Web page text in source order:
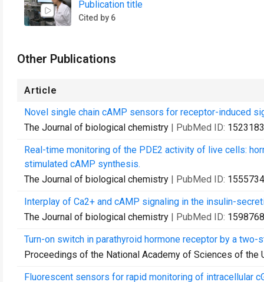
Publication title
Cited by 6
Other Publications
Article
Novel single chain cAMP sensors for receptor-induced
The Journal of biological chemistry | PubMed ID:
Real-time monitoring of the PDE2 activity of live cells:
stimulated cAMP synthesis.
The Journal of biological chemistry | PubMed ID:
Interplay of Ca2+ and cAMP signaling in the insulin-
The Journal of biological chemistry | PubMed ID:
Turn-on switch in parathyroid hormone receptor by a
Proceedings of the National Academy of Sciences of the
Fluorescent sensors for rapid monitoring of intracellular